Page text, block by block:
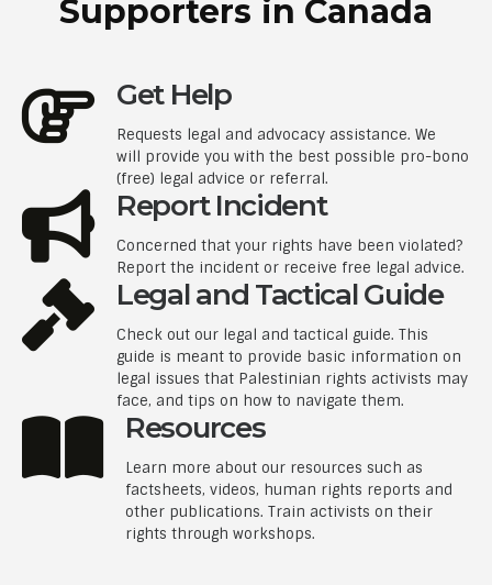
Supporters in Canada
Get Help
Requests legal and advocacy assistance. We
will provide you with the best possible pro-bono
(free) legal advice or referral.
Report Incident
Concerned that your rights have been violated?
Report the incident or receive free legal advice.
Legal and Tactical Guide
Check out our legal and tactical guide. This
guide is meant to provide basic information on
legal issues that Palestinian rights activists may
face, and tips on how to navigate them.
Resources
Learn more about our resources such as
factsheets, videos, human rights reports and
other publications. Train activists on their
rights through workshops.